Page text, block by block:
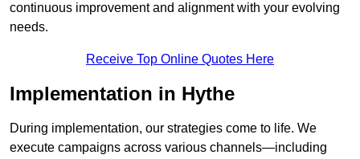
continuous improvement and alignment with your evolving
needs.
Receive Top Online Quotes Here
Implementation in Hythe
During implementation, our strategies come to life. We
execute campaigns across various channels—including